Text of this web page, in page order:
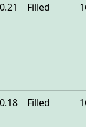
Filled
Filled